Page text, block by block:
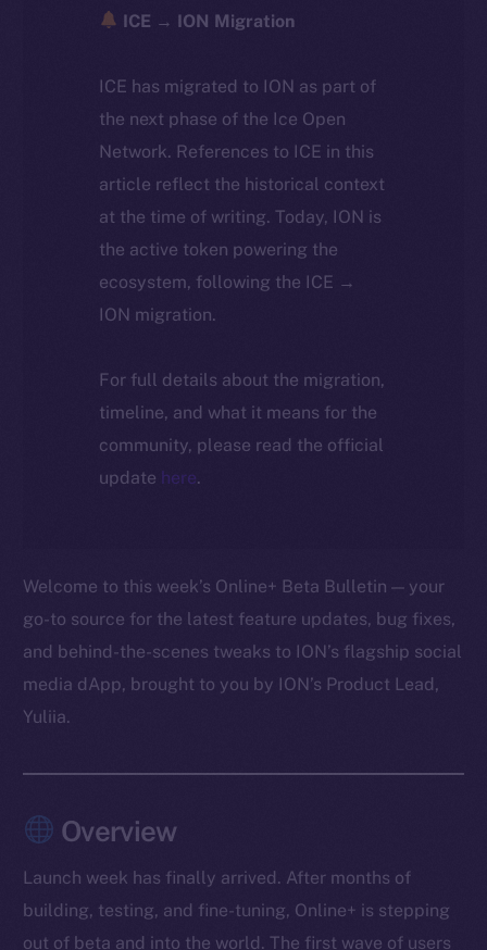
ICE → ION Migration
ICE has migrated to ION as part of
the next phase of the Ice Open
Network. References to ICE in this
article reflect the historical context
at the time of writing. Today, ION is
the active token powering the
ecosystem, following the ICE →
ION migration.
For full details about the migration,
timeline, and what it means for the
community, please read the official
update here.
Welcome to this week’s Online+ Beta Bulletin — your
go-to source for the latest feature updates, bug fixes,
and behind-the-scenes tweaks to ION’s flagship social
media dApp, brought to you by ION’s Product Lead,
Yuliia.
Overview
Launch week has finally arrived. After months of
building, testing, and fine-tuning, Online+ is stepping
out of beta and into the world. The first wave of users